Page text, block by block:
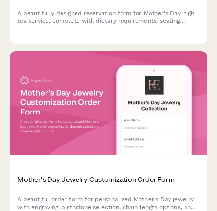
A beautifully designed reservation form for Mother's Day high
tea service, complete with dietary requirements, seating
Mother's Day Jewelry Customization Order Form
A beautiful order form for personalized Mother's Day jewelry
with engraving, birthstone selection, chain length options, and